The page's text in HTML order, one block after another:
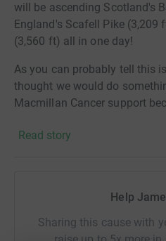
will be ascending Scotland's
England's Scafell Pike (3,209
(3,560 ft) all in one day!
As you can probably tell this
thought we would do
Macmillan Cancer support
do everything we can for this
your best way through from
you’re able to live life as fully
through JustGiving is simple,
Read story
Help
Sharing this cause with